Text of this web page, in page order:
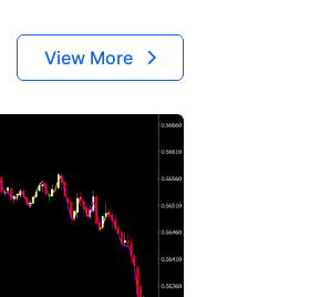
View More